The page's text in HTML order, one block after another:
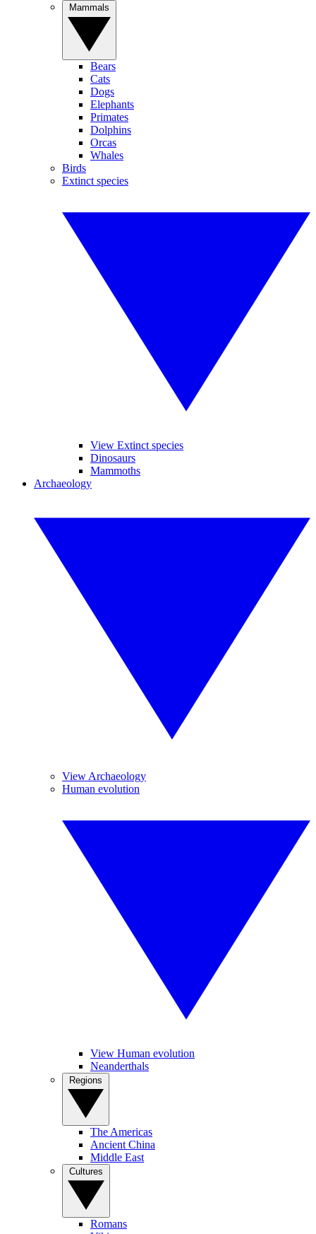
Bears
Cats
Dogs
Elephants
Primates
Dolphins
Orcas
Whales
Birds
Extinct species
View Extinct species
Dinosaurs
Mammoths
Archaeology
View Archaeology
Human evolution
View Human evolution
Neanderthals
The Americas
Ancient China
Middle East
Romans